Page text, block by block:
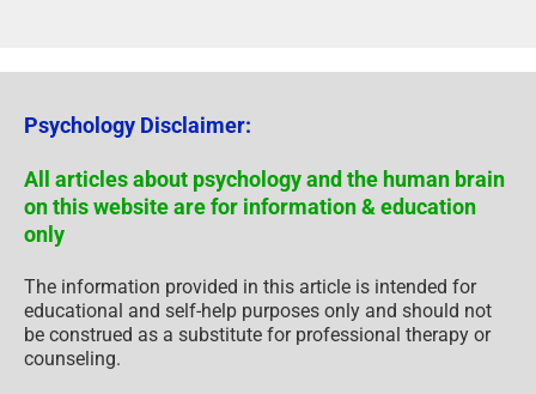
Psychology Disclaimer:
All articles about psychology and the human brain
on this website are for information & education
only
The information provided in this article is intended for
educational and self-help purposes only and should not
be construed as a substitute for professional therapy or
counseling.